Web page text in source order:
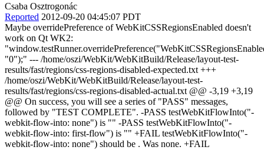
Csaba Osztrogonác
Reported 2012-09-20 04:45:07 PDT
Maybe overridePreference of WebKitCSSRegionsEnabled doesn't
work on Qt WK2:
"0");" --- /home/oszi/WebKit/WebKitBuild/Release/layout-test-
results/fast/regions/css-regions-disabled-expected.txt +++
/home/oszi/WebKit/WebKitBuild/Release/layout-test-
results/fast/regions/css-regions-disabled-actual.txt @@ -3,19 +3,19
@@ On success, you will see a series of "PASS" messages,
followed by "TEST COMPLETE". -PASS testWebKitFlowInto("-
webkit-flow-into: none") is "" -PASS testWebKitFlowInto("-
webkit-flow-into: first-flow") is "" +FAIL testWebKitFlowInto("-
webkit-flow-into: none") should be . Was none. +FAIL